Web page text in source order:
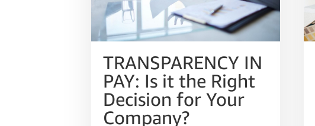
TRANSPARENCY IN
PAY: Is it the Right
Decision for Your
Company?